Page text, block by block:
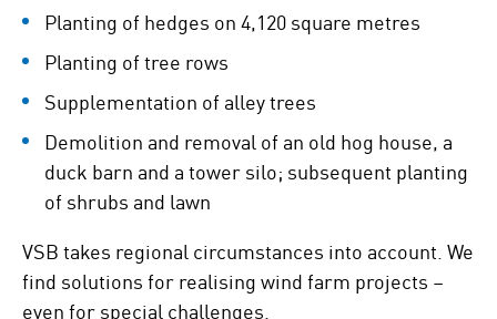
Planting of hedges on 4,120 square metres
Planting of tree rows
Supplementation of alley trees
Demolition and removal of an old hog house, a
duck barn and a tower silo; subsequent planting
of shrubs and lawn
VSB takes regional circumstances into account. We
find solutions for realising wind farm projects –
even for special challenges.